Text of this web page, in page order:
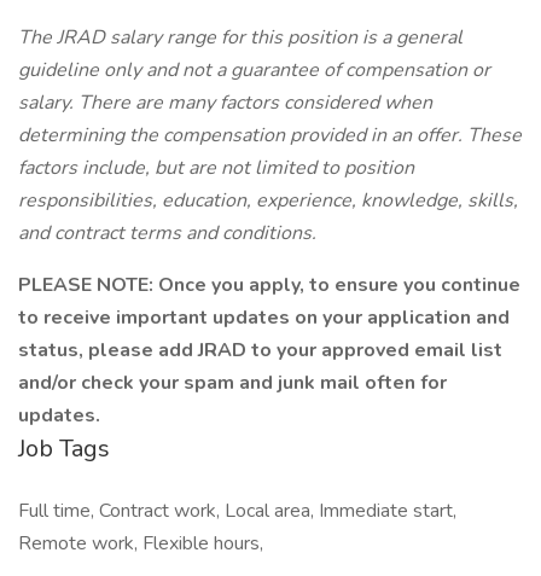
The JRAD salary range for this position is a general
guideline only and not a guarantee of compensation or
salary. There are many factors considered when
determining the compensation provided in an offer. These
factors include, but are not limited to position
responsibilities, education, experience, knowledge, skills,
and contract terms and conditions.
PLEASE NOTE: Once you apply, to ensure you continue
to receive important updates on your application and
status, please add JRAD to your approved email list
and/or check your spam and junk mail often for
updates.
Job Tags
Full time, Contract work, Local area, Immediate start,
Remote work, Flexible hours,